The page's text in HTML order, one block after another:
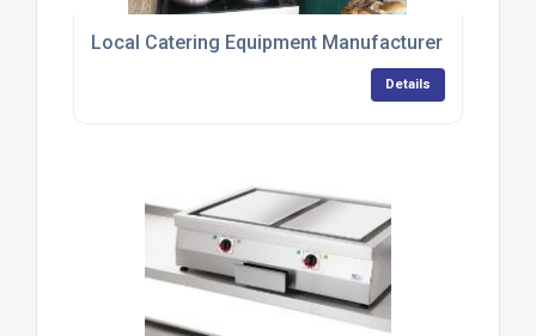
Local Catering Equipment Manufacturer Provides
Details